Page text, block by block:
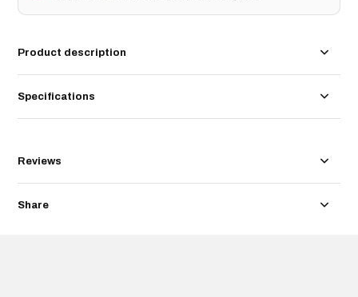
Product description
Specifications
Reviews
Share